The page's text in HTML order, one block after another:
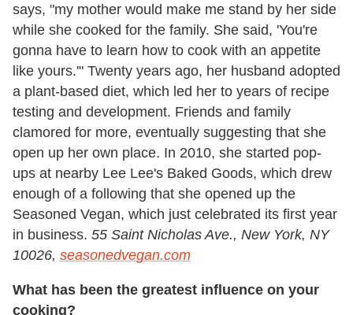
says, "my mother would make me stand by her side
while she cooked for the family. She said, 'You're
gonna have to learn how to cook with an appetite
like yours.'" Twenty years ago, her husband adopted
a plant-based diet, which led her to years of recipe
testing and development. Friends and family
clamored for more, eventually suggesting that she
open up her own place. In 2010, she started pop-
ups at nearby Lee Lee's Baked Goods, which drew
enough of a following that she opened up the
Seasoned Vegan, which just celebrated its first year
in business. 55 Saint Nicholas Ave., New York, NY
10026, seasonedvegan.com
What has been the greatest influence on your
cooking?